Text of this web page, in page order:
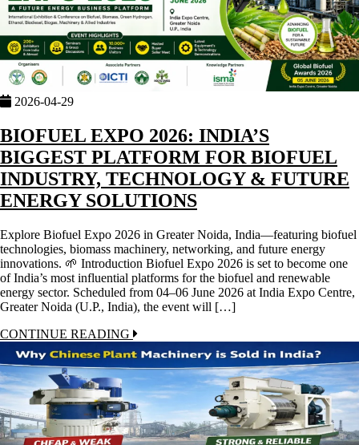
2026-04-29
BIOFUEL EXPO 2026: INDIA’S
BIGGEST PLATFORM FOR BIOFUEL
INDUSTRY, TECHNOLOGY & FUTURE
ENERGY SOLUTIONS
Explore Biofuel Expo 2026 in Greater Noida, India—featuring biofuel
technologies, biomass machinery, networking, and future energy
innovations. 🌱 Introduction Biofuel Expo 2026 is set to become one
of India’s most influential platforms for the biofuel and renewable
energy sector. Scheduled from 04–06 June 2026 at India Expo Centre,
Greater Noida (U.P., India), the event will […]
CONTINUE READING